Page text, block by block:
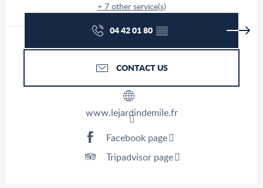
+ 7 other service(s)
04 42 01 80▒▒
CONTACT US
www.lejardindemile.fr
Facebook page
Tripadvisor page